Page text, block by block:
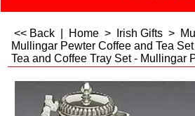
<< Back Home > Irish Gifts >
Mullingar Pewter Coffee and Tea Set
Tea and Coffee Tray Set - Mullingar